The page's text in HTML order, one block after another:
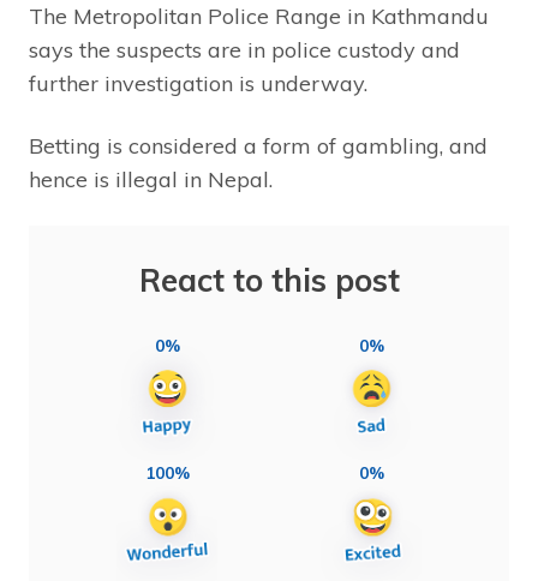
The Metropolitan Police Range in Kathmandu
says the suspects are in police custody and
further investigation is underway.
Betting is considered a form of gambling, and
hence is illegal in Nepal.
React to this post
0% 0%
100% 0%